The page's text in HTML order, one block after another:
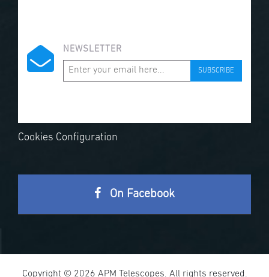
NEWSLETTER
SUBSCRIBE
Cookies Configuration
On Facebook
Copyright © 2026 APM Telescopes. All rights reserved.